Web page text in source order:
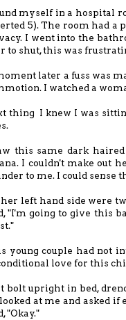
myself in a hospital
5). The room had a
I went into the
to shut, this was
later a fuss was
I watched a
thing I knew I was
this same dark
I couldn't make out
to me. I could sense
left hand side were
"I'm going to give this
young couple had not
love for this
bolt upright in bed,
at me and asked if
"Okay."